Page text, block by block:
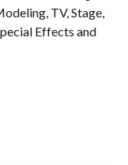
TV, Stage,
Effects and